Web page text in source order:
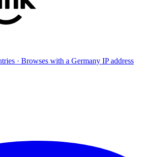
· Browses with a Germany IP address